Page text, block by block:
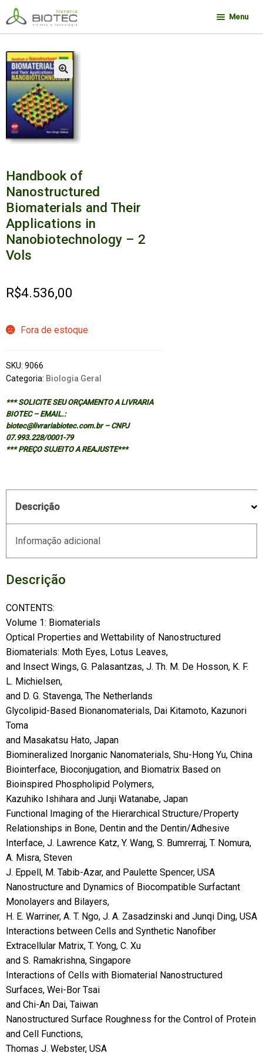
Pular
para
navegação
Pular
para
o
conteúdo
Menu
🔍
Handbook of
Nanostructured
Biomaterials and Their
Applications in
Nanobiotechnology – 2
Vols
R$4.536,00
Fora de estoque
SKU: 9066
Categoria: Biologia Geral
*** SOLICITE SEU ORÇAMENTO A LIVRARIA
BIOTEC – EMAIL.:
biotec@livrariabiotec.com.br – CNPJ
07.993.228/0001-79
*** PREÇO SUJEITO A REAJUSTE***
Descrição
Informação adicional
Descrição
CONTENTS:
Volume 1: Biomaterials
Optical Properties and Wettability of Nanostructured
Biomaterials: Moth Eyes, Lotus Leaves,
and Insect Wings, G. Palasantzas, J. Th. M. De Hosson, K. F.
L. Michielsen,
and D. G. Stavenga, The Netherlands
Glycolipid-Based Bionanomaterials, Dai Kitamoto, Kazunori
Toma
and Masakatsu Hato, Japan
Biomineralized Inorganic Nanomaterials, Shu-Hong Yu, China
Biointerface, Bioconjugation, and Biomatrix Based on
Bioinspired Phospholipid Polymers,
Kazuhiko Ishihara and Junji Watanabe, Japan
Functional Imaging of the Hierarchical Structure/Property
Relationships in Bone, Dentin and the Dentin/Adhesive
Interface, J. Lawrence Katz, Y. Wang, S. Bumrerraj, T. Nomura,
A. Misra, Steven
J. Eppell, M. Tabib-Azar, and Paulette Spencer, USA
Nanostructure and Dynamics of Biocompatible Surfactant
Monolayers and Bilayers,
H. E. Warriner, A. T. Ngo, J. A. Zasadzinski and Junqi Ding, USA
Interactions between Cells and Synthetic Nanofiber
Extracellular Matrix, T. Yong, C. Xu
and S. Ramakrishna, Singapore
Interactions of Cells with Biomaterial Nanostructured
Surfaces, Wei-Bor Tsai
and Chi-An Dai, Taiwan
Nanostructured Surface Roughness for the Control of Protein
and Cell Functions,
Thomas J. Webster, USA